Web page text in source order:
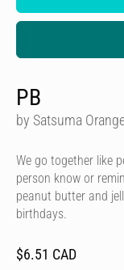
PB
by Satsuma
We go together like
person know or
peanut butter and
birthdays.
$6.51 CAD